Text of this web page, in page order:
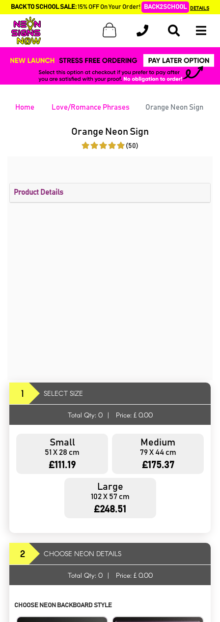
BACK TO SCHOOL SALE:15% OFF On Your Order! BACK2SCHOOL DETAILS
Home Love/Romance Phrases Orange Neon Sign
Orange Neon Sign
(50)
Product Details
1 SELECT SIZE
Total Qty: 0 | Price: £ 0.00
Small
51 X 28 cm
£111.19
Medium
79 X 44 cm
£175.37
Large
102 X 57 cm
£248.51
2 CHOOSE NEON DETAILS
Total Qty: 0 | Price: £ 0.00
CHOOSE NEON BACKBOARD STYLE